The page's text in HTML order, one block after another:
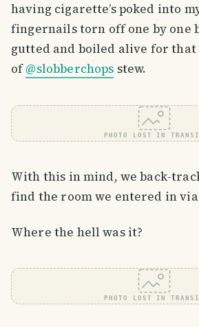
having cigarette’s poked into
fingernails torn off one by one
gutted and boiled alive for that
of@slobberchops stew.
PHOTO LOST IN
With this in mind, we back-
find the room we entered in
Where the hell was it?
PHOTO LOST IN